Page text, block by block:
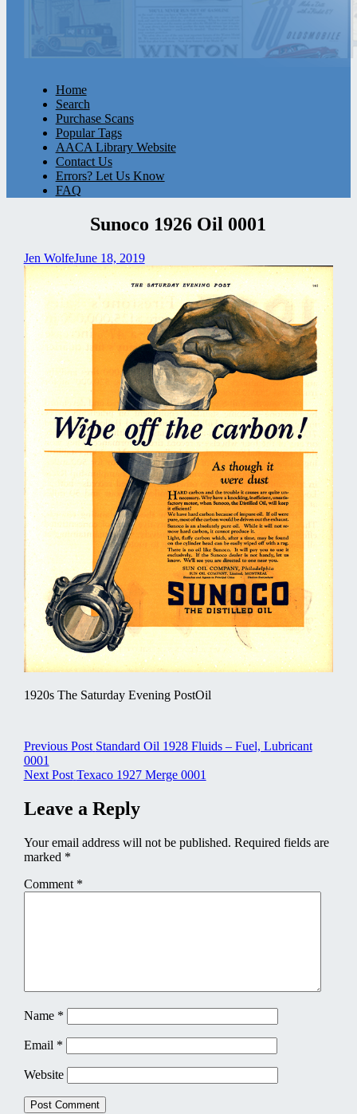
Home
Search
Purchase Scans
Popular Tags
AACA Library Website
Contact Us
Errors? Let Us Know
FAQ
Sunoco 1926 Oil 0001
Jen WolfeJune 18, 2019
1920s The Saturday Evening PostOil
Post
navigation
Previous Post Standard Oil 1928 Fluids – Fuel, Lubricant
0001
Next Post Texaco 1927 Merge 0001
Leave a Reply
Your email address will not be published. Required fields are
marked *
Comment *
Name *
Email *
Website